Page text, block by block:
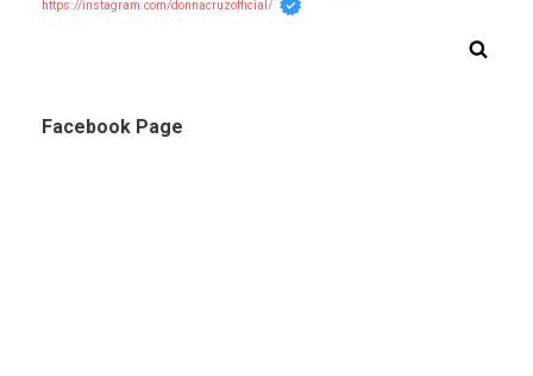
https://instagram.com/donnacruzofficial/
Facebook Page